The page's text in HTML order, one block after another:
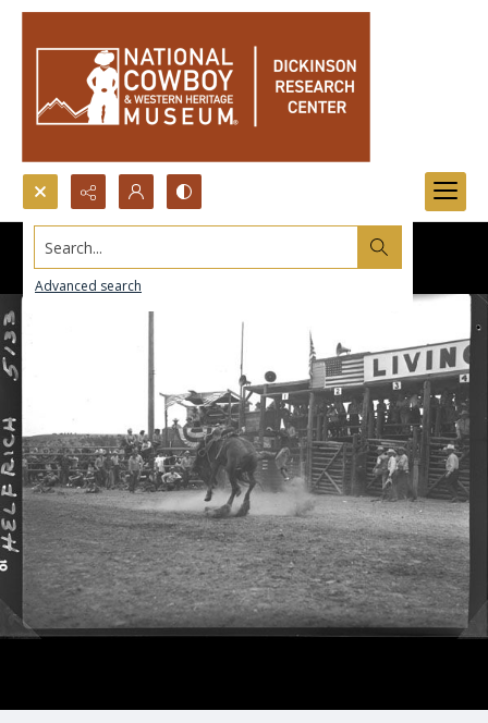
Search...
Advanced search